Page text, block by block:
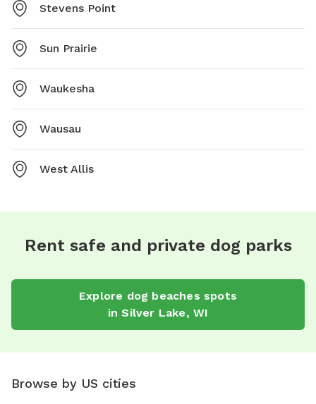
Stevens Point
Sun Prairie
Waukesha
Wausau
West Allis
Rent safe and private dog parks
Explore dog beaches spots
inSilver Lake, WI
Browse by US cities